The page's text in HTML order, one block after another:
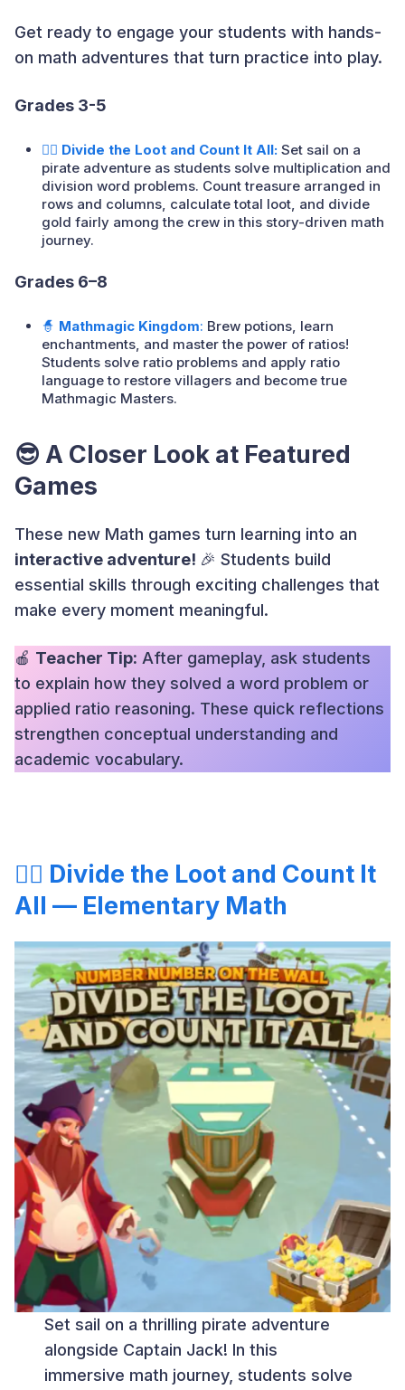
Get ready to engage your students with hands-
on math adventures that turn practice into play.
Grades 3-5
🏴‍☠️ Divide the Loot and Count It All: Set sail on a
pirate adventure as students solve multiplication and
division word problems. Count treasure arranged in
rows and columns, calculate total loot, and divide
gold fairly among the crew in this story-driven math
journey.
Grades 6–8
🧙 Mathmagic Kingdom: Brew potions, learn
enchantments, and master the power of ratios!
Students solve ratio problems and apply ratio
language to restore villagers and become true
Mathmagic Masters.
😎 A Closer Look at Featured
Games
These new Math games turn learning into an
interactive adventure! 🎉 Students build
essential skills through exciting challenges that
make every moment meaningful.
🍎 Teacher Tip: After gameplay, ask students
to explain how they solved a word problem or
applied ratio reasoning. These quick reflections
strengthen conceptual understanding and
academic vocabulary.
🏴‍☠️ Divide the Loot and Count It
All — Elementary Math
Set sail on a thrilling pirate adventure
alongside Captain Jack! In this
immersive math journey, students solve